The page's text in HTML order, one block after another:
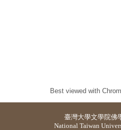
Best viewed with
臺灣大學文學院佛
National Taiwan